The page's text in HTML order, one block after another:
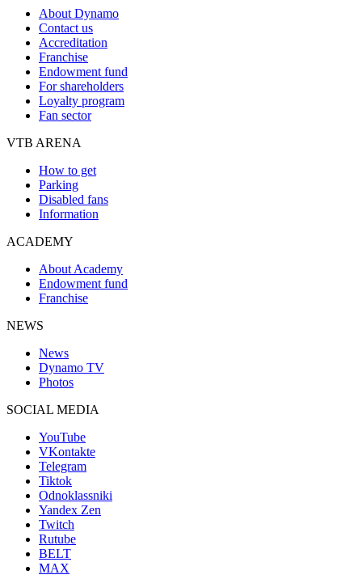
About Dynamo
Contact us
Accreditation
Franchise
Endowment fund
For shareholders
Loyalty program
Fan sector
VTB ARENA
How to get
Parking
Disabled fans
Information
ACADEMY
About Academy
Endowment fund
Franchise
NEWS
News
Dynamo TV
Photos
SOCIAL MEDIA
YouTube
VKontakte
Telegram
Tiktok
Odnoklassniki
Yandex Zen
Twitch
Rutube
BELT
MAX